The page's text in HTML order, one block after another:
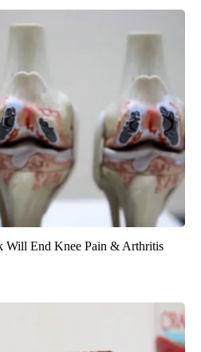
Will End Knee Pain & Arthritis